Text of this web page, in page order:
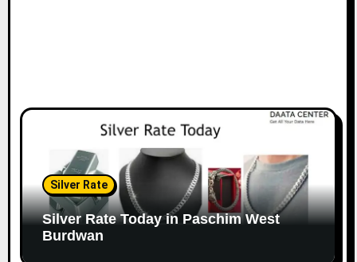
Silver Rate
Silver Rate Today in Paschim West
Burdwan